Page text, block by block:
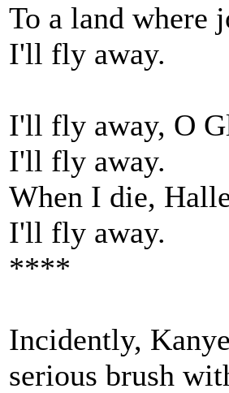
To a land where
I'll fly away.
I'll fly away, O
I'll fly away.
When I die,
I'll fly away.
****
Incidently,
serious brush